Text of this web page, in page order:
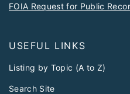
FOIA Request for Public
USEFUL LINKS
Listing by Topic (A to Z)
Search Site